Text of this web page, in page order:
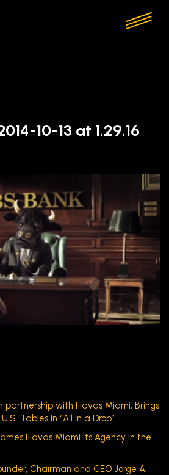
10-13 at 1.29.16
partnership with Havas Miami, Brings
Tables in “All in a Drop”
Havas Miami Its Agency in the
Chairman and CEO Jorge A.